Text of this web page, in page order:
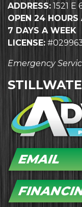
ADDRESS: 1521 E
OPEN 24 HOURS
7 DAYS A WEEK
LICENSE:
Emergency
EMAIL